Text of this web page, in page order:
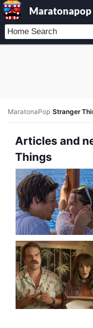
Maratonapop
MaratonaPop/Stranger
Articles and
Things